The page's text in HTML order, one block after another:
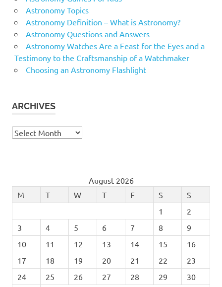
Astronomy Topics
Astronomy Definition – What is Astronomy?
Astronomy Questions and Answers
Astronomy Watches Are a Feast for the Eyes and a
Testimony to the Craftsmanship of a Watchmaker
Choosing an Astronomy Flashlight
ARCHIVES
Archives
August 2026
M
T W T F S
S
1
2
3
4 5 6 7 8
9
10
11 12 13 14 15
16
17
18 19 20 21 22
23
24
25 26 27 28 29
30